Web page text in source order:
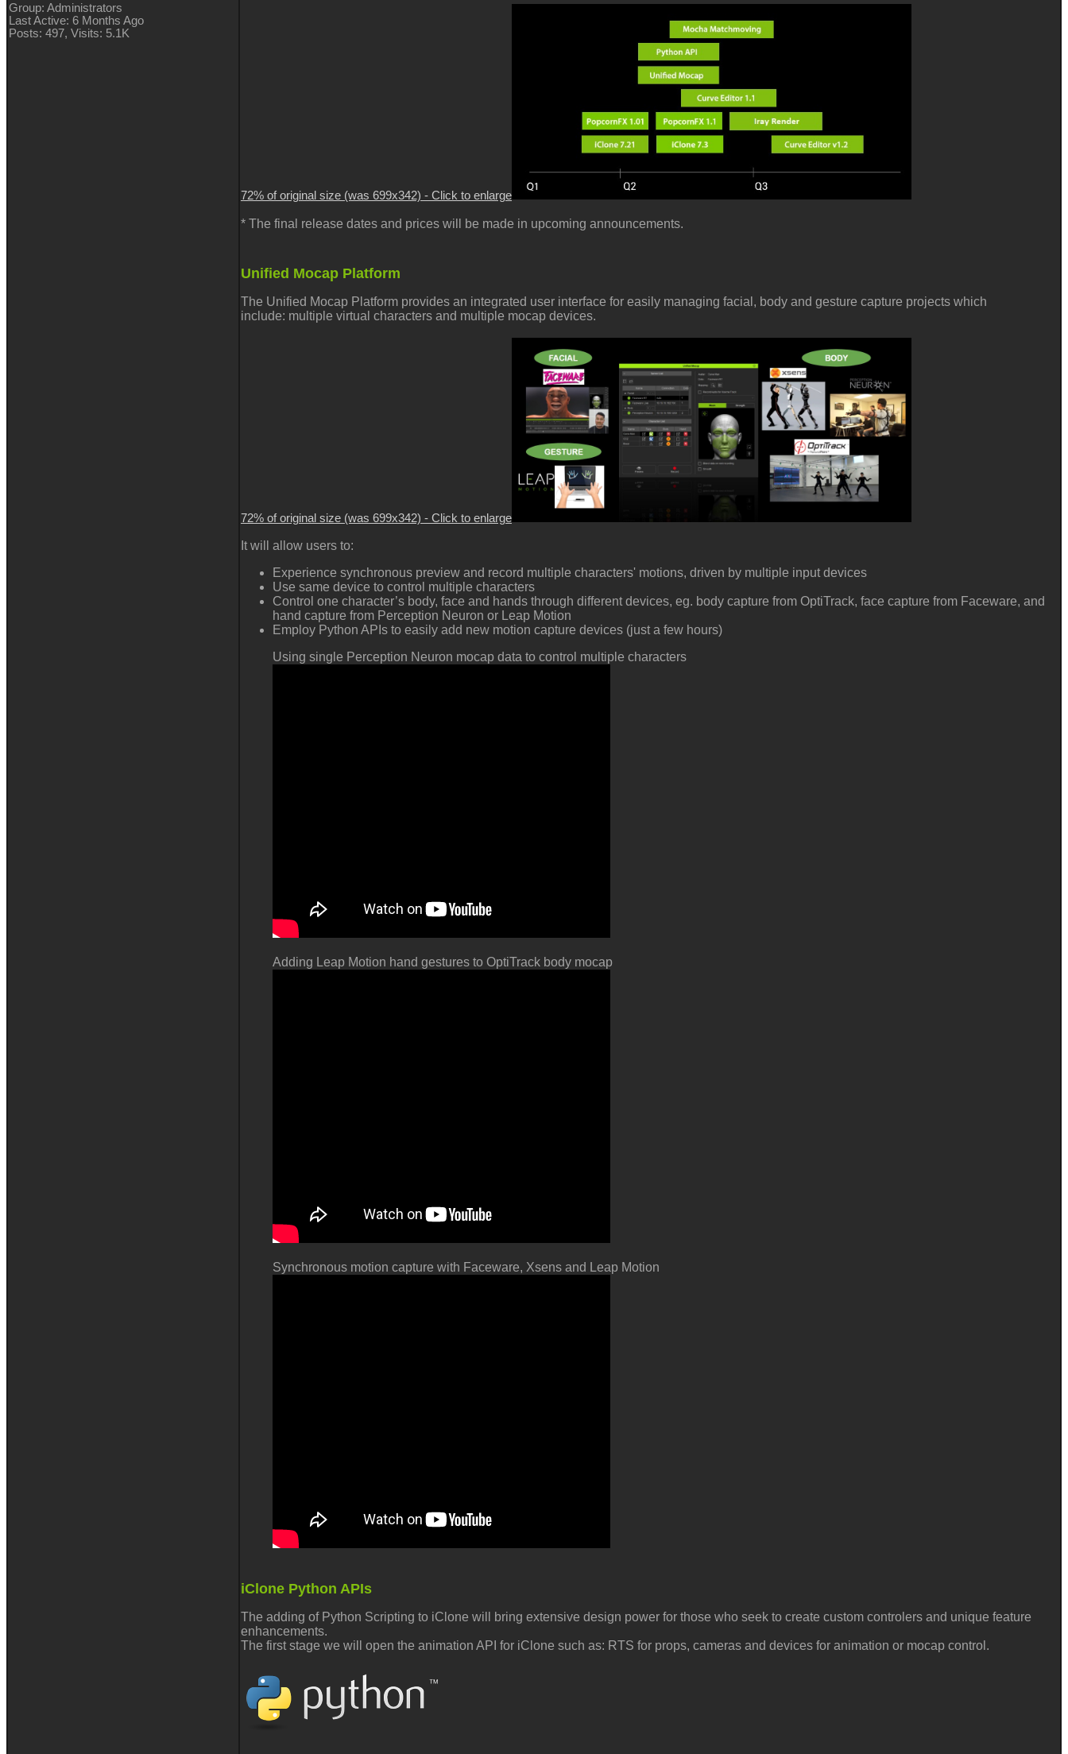
Group: Administrators
Last Active: 6 Months Ago
Posts: 497, Visits: 5.1K
72% of original size (was 699x342) - Click to enlarge
* The final release dates and prices will be made in upcoming announcements.
Unified Mocap Platform
The Unified Mocap Platform provides an integrated user interface for easily managing facial, body and gesture capture projects which
include: multiple virtual characters and multiple mocap devices.
72% of original size (was 699x342) - Click to enlarge
It will allow users to:
Experience synchronous preview and record multiple characters' motions, driven by multiple input devices
Use same device to control multiple characters
Control one character’s body, face and hands through different devices, eg. body capture from OptiTrack, face capture from Faceware, and
hand capture from Perception Neuron or Leap Motion
Employ Python APIs to easily add new motion capture devices (just a few hours)
Using single Perception Neuron mocap data to control multiple characters
Adding Leap Motion hand gestures to OptiTrack body mocap
Synchronous motion capture with Faceware, Xsens and Leap Motion
iClone Python APIs
The adding of Python Scripting to iClone will bring extensive design power for those who seek to create custom controlers and unique feature
enhancements.
The first stage we will open the animation API for iClone such as: RTS for props, cameras and devices for animation or mocap control.